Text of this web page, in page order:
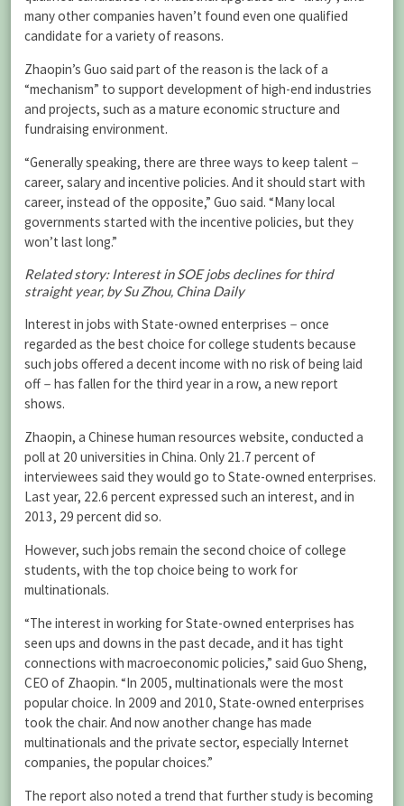
many other companies haven’t found even one qualified
candidate for a variety of reasons.
Zhaopin’s Guo said part of the reason is the lack of a
“mechanism” to support development of high-end industries
and projects, such as a mature economic structure and
fundraising environment.
“Generally speaking, there are three ways to keep talent－
career, salary and incentive policies. And it should start with
career, instead of the opposite,” Guo said. “Many local
governments started with the incentive policies, but they
won’t last long.”
Related story: Interest in SOE jobs declines for third
straight year, by Su Zhou, China Daily
Interest in jobs with State-owned enterprises－once
regarded as the best choice for college students because
such jobs offered a decent income with no risk of being laid
off－has fallen for the third year in a row, a new report
shows.
Zhaopin, a Chinese human resources website, conducted a
poll at 20 universities in China. Only 21.7 percent of
interviewees said they would go to State-owned enterprises.
Last year, 22.6 percent expressed such an interest, and in
2013, 29 percent did so.
However, such jobs remain the second choice of college
students, with the top choice being to work for
multinationals.
“The interest in working for State-owned enterprises has
seen ups and downs in the past decade, and it has tight
connections with macroeconomic policies,” said Guo Sheng,
CEO of Zhaopin. “In 2005, multinationals were the most
popular choice. In 2009 and 2010, State-owned enterprises
took the chair. And now another change has made
multinationals and the private sector, especially Internet
companies, the popular choices.”
The report also noted a trend that further study is becoming